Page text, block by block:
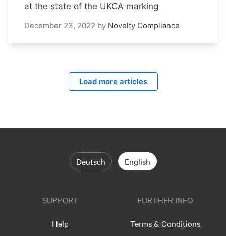
at the state of the UKCA marking
December 23, 2022 by Novelty Compliance
Load more articles
Deutsch English
SUPPORT
Help
FURTHER INFO
Terms & Conditions